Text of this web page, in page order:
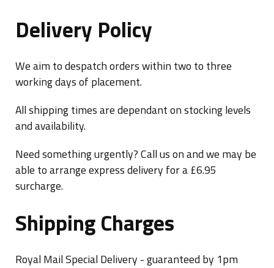
Contact
Blog
Delivery Policy
We aim to despatch orders within two to three
working days of placement.
All shipping times are dependant on stocking levels
and availability.
Need something urgently? Call us on and we may be
able to arrange express delivery for a £6.95
surcharge.
Shipping Charges
Royal Mail Special Delivery - guaranteed by 1pm